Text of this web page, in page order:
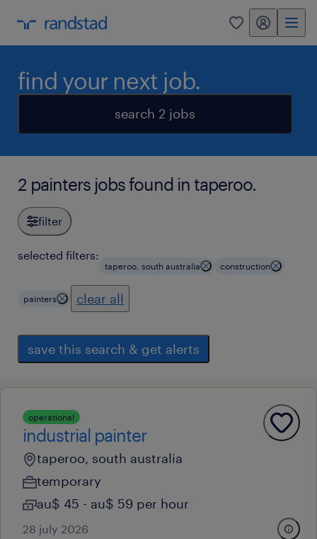
0 my randstad
find your next job.
search 2 jobs
2 painters jobs found in taperoo.
filter
selected filters:
taperoo, south australia construction
painters clear all
save this search & get alerts
operational
industrial painter
taperoo, south australia
temporary
au$ 45 - au$ 59 per hour
28 july 2026